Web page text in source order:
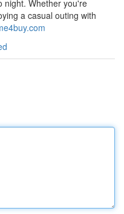
night. Whether you're
a casual outing with